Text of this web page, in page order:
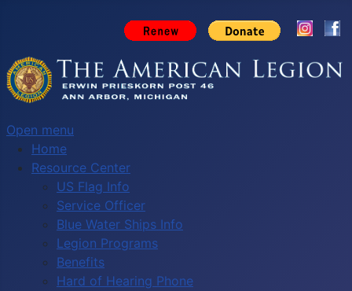
Open menu
Home
Resource Center
US Flag Info
Service Officer
Blue Water Ships Info
Legion Programs
Benefits
Hard of Hearing Phone